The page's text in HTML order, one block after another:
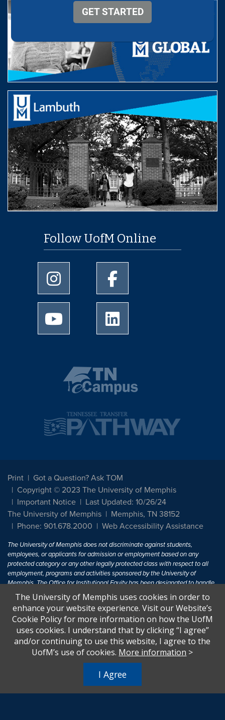
Follow UofM Online
University of Memphis Instagram page
University of Memphis
University of Memphis Youtube page
Print
Got a Question? Ask TOM
Copyright © 2023 The University of Memphis
Important Notice
Last Updated: 10/26/24
The University of Memphis
Memphis, TN 38152
Phone: 901.678.2000
Web Accessibility Assistance
The University of Memphis does not discriminate against students,
employees, or applicants for admission or employment based on any
protected category or any other legally protected class with respect to all
employment, programs and activities sponsored by the University of
Memphis. The Office for Institutional Equity has been designated to handle
inquiries regarding non-discrimination policies. For more information, visit
The University of MemphisEqual Opportunity.
Title IX of the Education Amendments of 1972 protects people from
discrimination based on sex in education programs or activities which
receive Federal financial assistance. Title IX states: "No person in the
United States shall, on the basis of sex, be excluded from participation in,
U.S.C. § 1681 - To Learn More, visitTitle IX and Sexual Harassment.
The University of Memphis uses cookies in order to
enhance your website experience. Visit our Website’s
Cookie Policy for more information on how the UofM
uses cookies. I understand that by clicking “I agree”
and/or continuing to use this website, I agree to the
UofM’s use of cookies. More information >
I Agree